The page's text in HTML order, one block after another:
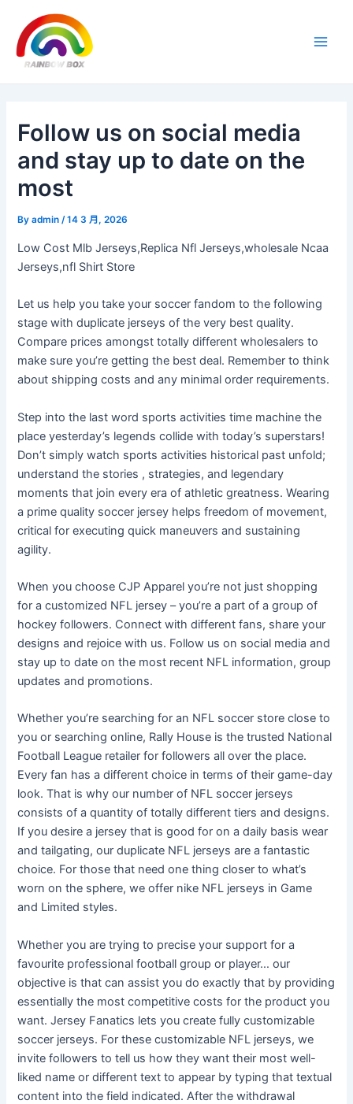
content
Follow us on social media
and stay up to date on the
most
Byadmin/14 3 月, 2026
Low Cost Mlb Jerseys,Replica Nfl Jerseys,wholesale Ncaa
Jerseys,nfl Shirt Store
Let us help you take your soccer fandom to the following
stage with duplicate jerseys of the very best quality.
Compare prices amongst totally different wholesalers to
make sure you’re getting the best deal. Remember to think
about shipping costs and any minimal order requirements.
Step into the last word sports activities time machine the
place yesterday’s legends collide with today’s superstars!
Don’t simply watch sports activities historical past unfold;
understand the stories , strategies, and legendary
moments that join every era of athletic greatness. Wearing
a prime quality soccer jersey helps freedom of movement,
critical for executing quick maneuvers and sustaining
agility.
When you choose CJP Apparel you’re not just shopping
for a customized NFL jersey – you’re a part of a group of
hockey followers. Connect with different fans, share your
designs and rejoice with us. Follow us on social media and
stay up to date on the most recent NFL information, group
updates and promotions.
Whether you’re searching for an NFL soccer store close to
you or searching online, Rally House is the trusted National
Football League retailer for followers all over the place.
Every fan has a different choice in terms of their game-day
look. That is why our number of NFL soccer jerseys
consists of a quantity of totally different tiers and designs.
If you desire a jersey that is good for on a daily basis wear
and tailgating, our duplicate NFL jerseys are a fantastic
choice. For those that need one thing closer to what’s
worn on the sphere, we offer nike NFL jerseys in Game
and Limited styles.
Whether you are trying to precise your support for a
favourite professional football group or player… our
objective is that can assist you do exactly that by providing
essentially the most competitive costs for the product you
want. Jersey Fanatics lets you create fully customizable
soccer jerseys. For these customizable NFL jerseys, we
invite followers to tell us how they want their most well-
liked name or different text to appear by typing that textual
content into the field indicated. After the withdrawal
navigation